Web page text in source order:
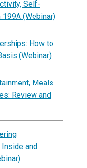
Self-
199A (Webinar)
How to
(Webinar)
Meals
Review and
and